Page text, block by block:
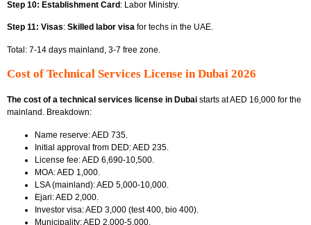
Step 10: Establishment Card : Labor Ministry.
Step 11: Visas: Skilled labor visa for techs in the UAE.
Total: 7-14 days mainland, 3-7 free zone.
Cost of Technical Services License in Dubai 2026
The cost of a technical services license in Dubai starts at AED 16,000 for the
mainland. Breakdown:
Name reserve: AED 735.
Initial approval from DED: AED 235.
License fee: AED 6,690-10,500.
MOA: AED 1,000.
LSA (mainland): AED 5,000-10,000.
Ejari: AED 2,000.
Investor visa: AED 3,000 (test 400, bio 400).
Municipality: AED 2,000-5,000.